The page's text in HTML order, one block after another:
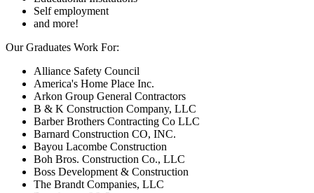
Self employment
and more!
Our Graduates Work For:
Alliance Safety Council
America's Home Place Inc.
Arkon Group General Contractors
B & K Construction Company, LLC
Barber Brothers Contracting Co LLC
Barnard Construction CO, INC.
Bayou Lacombe Construction
Boh Bros. Construction Co., LLC
Boss Development & Construction
The Brandt Companies, LLC